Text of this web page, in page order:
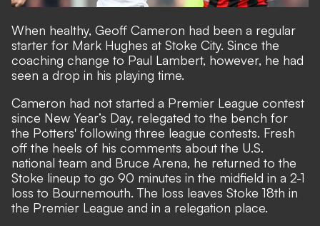
When healthy, Geoff Cameron had been a regular
starter for Mark Hughes at Stoke City. Since the
coaching change to Paul Lambert, however, he had
seen a drop in his playing time.
Cameron had not started a Premier League contest
since New Year’s Day, relegated to the bench for
the Potters' following three league contests. Fresh
off the heels of his comments about the U.S.
national team and Bruce Arena, he returned to the
Stoke lineup to go 90 minutes in the midfield in a 2-1
loss to Bournemouth. The loss leaves Stoke 18th in
the Premier League and in a relegation place.